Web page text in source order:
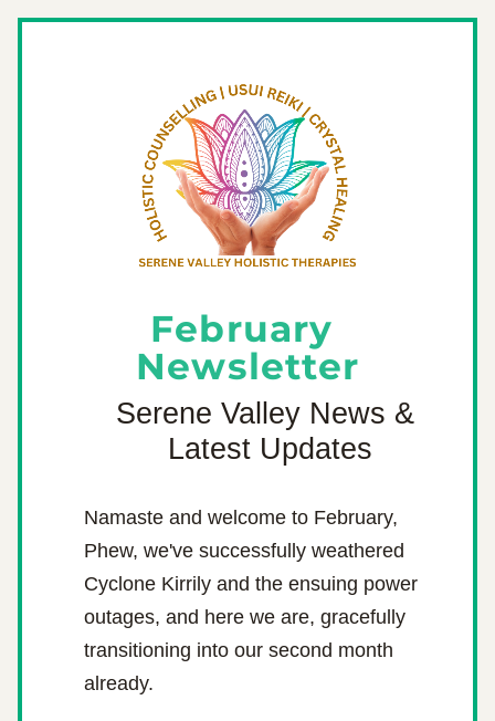
February
Newsletter
Serene Valley News &
Latest Updates
Namaste and welcome to February,
Phew, we've successfully weathered
Cyclone Kirrily and the ensuing power
outages, and here we are, gracefully
transitioning into our second month
already.